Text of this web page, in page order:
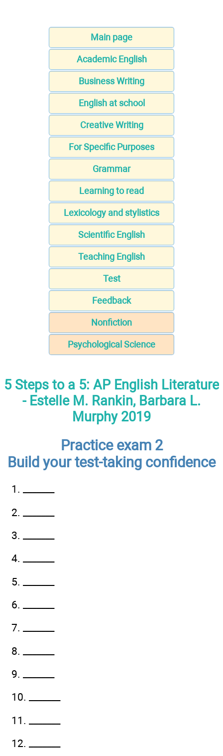
Main page
Academic English
Business Writing
English at school
Creative Writing
For Specific Purposes
Grammar
Learning to read
Lexicology and stylistics
Scientific English
Teaching English
Test
Feedback
Nonfiction
Psychological Science
5 Steps to a 5: AP English Literature
- Estelle M. Rankin, Barbara L.
Murphy 2019
Practice exam 2
Build your test-taking confidence
1. _______
2. _______
3. _______
4. _______
5. _______
6. _______
7. _______
8. _______
9. _______
10. _______
11. _______
12. _______